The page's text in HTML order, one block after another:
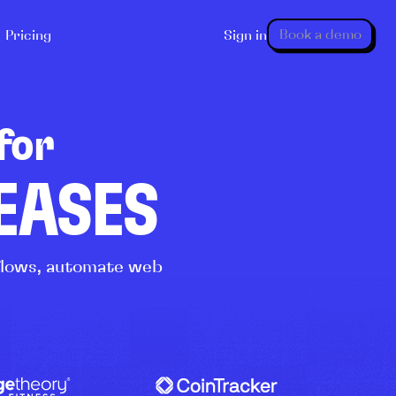
Pricing Sign in Book a demo
automate web